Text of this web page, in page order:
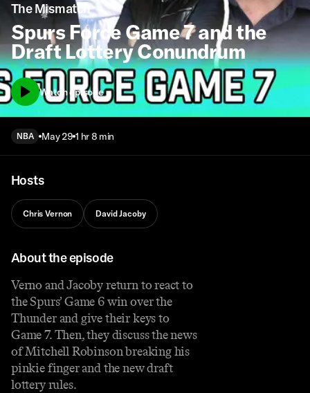
The Mismatch
Spurs Force Game 7 and the
Draft Lottery Conundrum
Watch episode
NBA May 29 1 hr 8 min
Hosts
Chris Vernon David Jacoby
About the episode
Verno and Jacoby return to react to
the Spurs’ Game 6 win over the
Thunder and give their keys to
Game 7. Then, they discuss the news
of Mitchell Robinson breaking his
pinkie finger and the new draft
lottery rules.